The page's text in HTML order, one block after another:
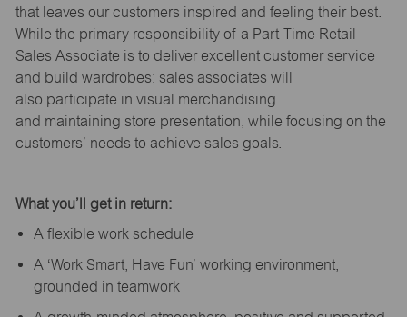
that leaves our customers inspired and feeling their best.
While the primary responsibility of a Part-Time Retail
Sales Associate is to deliver excellent customer service
and build wardrobes; sales associates will
also participate in visual merchandising
and maintaining store presentation, while focusing on the
customers’ needs to achieve sales goals.
What you’ll get in return:
A flexible work schedule
A ‘Work Smart, Have Fun’ working environment,
grounded in teamwork